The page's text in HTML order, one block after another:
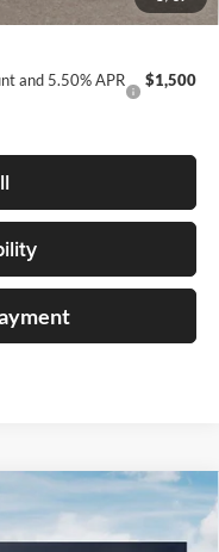
and 5.50% APR
$1,500